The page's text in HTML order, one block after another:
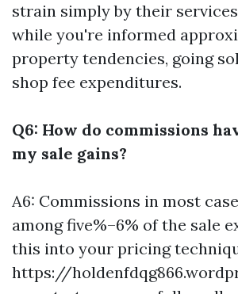
strain simply by their
while you're informed
property tendencies, going
shop fee expenditures.
Q6: How do commissions
my sale gains?
A6: Commissions in most
among five%–6% of the sale
this into your pricing
https://